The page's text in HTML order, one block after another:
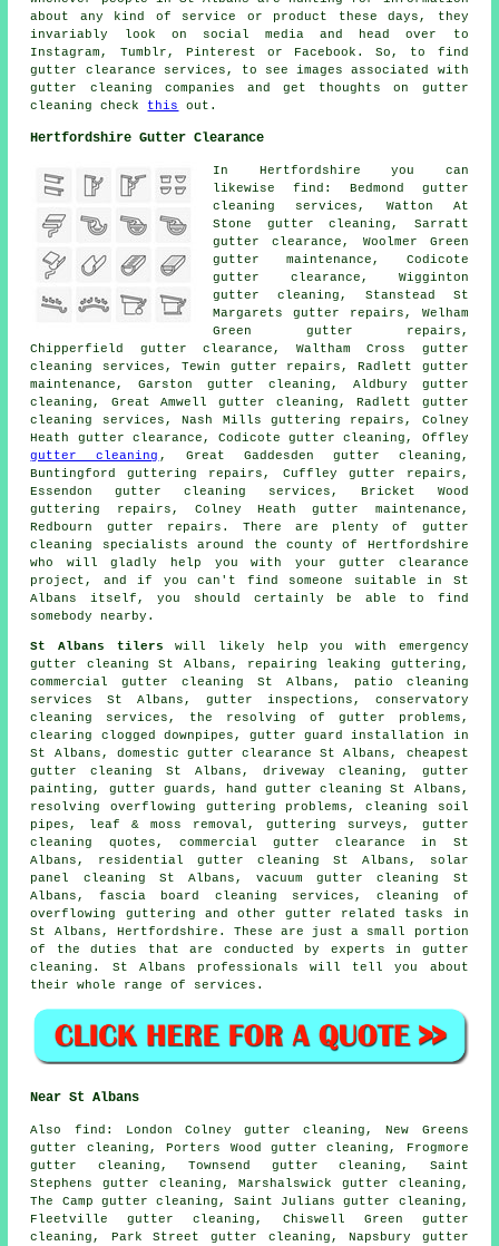
about any kind of service or product these days, they
invariably look on social media and head over to
Instagram, Tumblr, Pinterest or Facebook. So, to find
gutter clearance services, to see images associated with
gutter cleaning companies and get thoughts on gutter
cleaning check this out.
Hertfordshire Gutter Clearance
In Hertfordshire you can
likewise find: Bedmond gutter
cleaning services, Watton At
Stone gutter cleaning, Sarratt
gutter clearance, Woolmer Green
gutter maintenance, Codicote
gutter clearance , Wigginton
gutter cleaning, Stanstead St
Margarets gutter repairs, Welham
Green gutter repairs,
Chipperfield gutter clearance, Waltham Cross gutter
cleaning services , Tewin gutter repairs, Radlett gutter
maintenance, Garston gutter cleaning, Aldbury gutter
cleaning, Great Amwell gutter cleaning , Radlett gutter
cleaning services, Nash Mills guttering repairs, Colney
Heath gutter clearance, Codicote gutter cleaning, Offley
gutter cleaning , Great Gaddesden gutter cleaning,
Buntingford guttering repairs, Cuffley gutter repairs,
Essendon gutter cleaning services, Bricket Wood
guttering repairs, Colney Heath gutter maintenance,
Redbourn gutter repairs. There are plenty of gutter
cleaning specialists around the county of Hertfordshire
who will gladly help you with your gutter clearance
project, and if you can't find someone suitable in St
Albans itself, you should certainly be able to find
somebody nearby.
St Albans tilers will likely help you with emergency
gutter cleaning St Albans, repairing leaking guttering,
commercial gutter cleaning St Albans, patio cleaning
services St Albans, gutter inspections, conservatory
cleaning services, the resolving of gutter problems,
clearing clogged downpipes, gutter guard installation in
St Albans, domestic gutter clearance St Albans, cheapest
gutter cleaning St Albans, driveway cleaning, gutter
painting, gutter guards, hand gutter cleaning St Albans,
resolving overflowing guttering problems, cleaning soil
pipes, leaf & moss removal, guttering surveys, gutter
cleaning quotes, commercial gutter clearance in St
Albans, residential gutter cleaning St Albans, solar
panel cleaning St Albans, vacuum gutter cleaning St
Albans, fascia board cleaning services, cleaning of
overflowing guttering and othergutter related tasks
in
St Albans, Hertfordshire . These are just a small portion
of the duties that are conducted by experts in gutter
cleaning. St Albans professionals will tell you about
their whole range of services.
Near St Albans
Also find : London Colney gutter cleaning, New Greens
gutter cleaning, Porters Wood gutter cleaning, Frogmore
gutter cleaning, Townsend gutter cleaning, Saint
Stephens gutter cleaning, Marshalswick gutter cleaning,
The Camp gutter cleaning, Saint Julians gutter cleaning,
Fleetville gutter cleaning, Chiswell Green gutter
cleaning, Park Street gutter cleaning, Napsbury gutter